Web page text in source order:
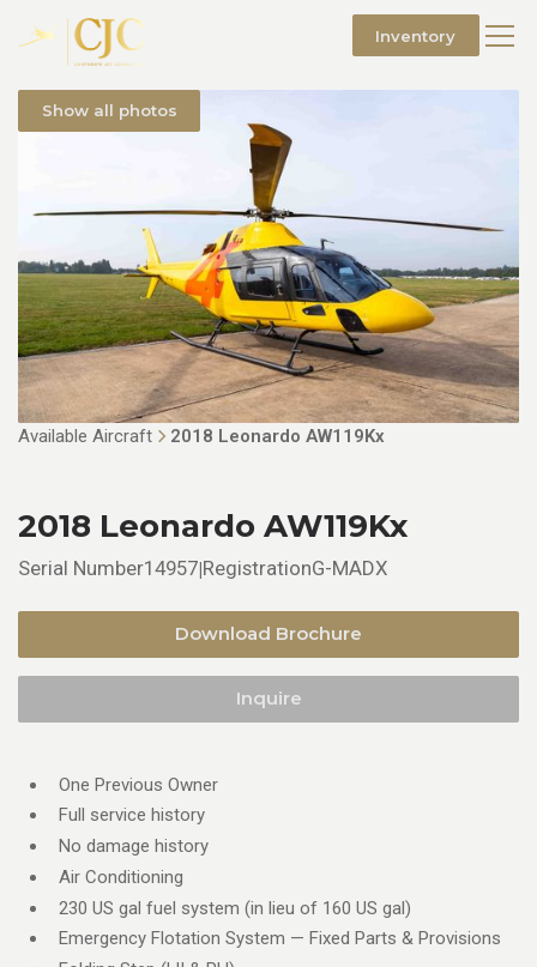
Inventory
Available Aircraft 2018 Leonardo AW119Kx
Show all photos
2018 Leonardo AW119Kx
Serial Number14957|RegistrationG-MADX
One Previous Owner
Full service history
No damage history
Air Conditioning
230 US gal fuel system (in lieu of 160 US gal)
Emergency Flotation System — Fixed Parts & Provisions
Download Brochure
Inquire